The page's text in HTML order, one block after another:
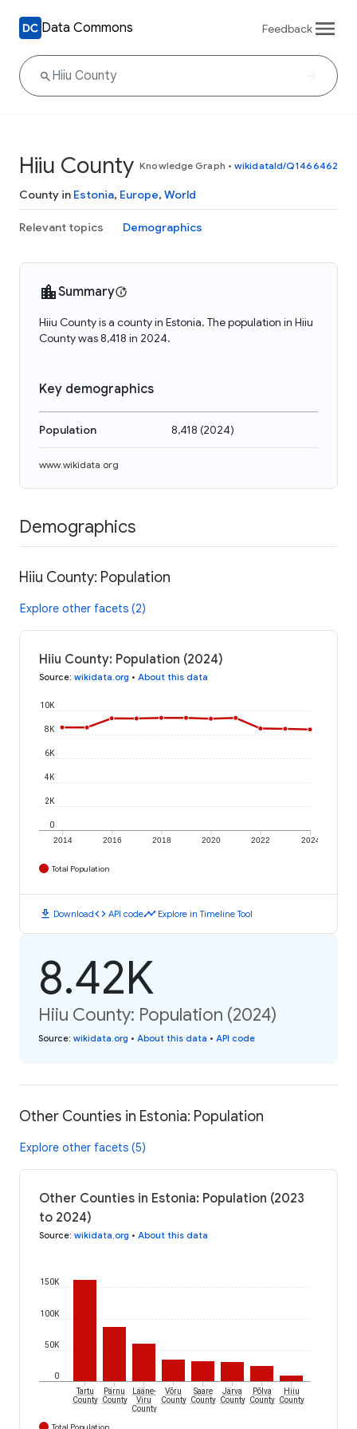
Data Commons Feedback
Hiiu County Knowledge Graph • wikidataId/Q1466462
County in Estonia, Europe, World
Relevant topics Demographics
Summary
Hiiu County is a county in Estonia. The population in Hiiu
County was 8,418 in 2024.
Key demographics
Population 8,418 (2024)
www.wikidata.org
Demographics
Hiiu County: Population
Explore other facets (2)
Hiiu County: Population (2024)
Source: wikidata.org • About this data
2014 2016 2018 2020 2022 2024
0
2K
4K
6K
8K
10K
Total Population
download Downloadcode API codetimeline Explore in Timeline Tool
8.42K
Hiiu County: Population (2024)
Source: wikidata.org • About this data • API code
Other Counties in Estonia: Population
Explore other facets (5)
Other Counties in Estonia: Population (2023
to 2024)
Source: wikidata.org • About this data
0
50K
100K
150K
Tartu
County
Pärnu
County
Lääne-
Viru
County
Võru
County
Saare
County
Järva
County
Põlva
County
Hiiu
County
Total Population